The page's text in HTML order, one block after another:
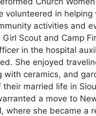
volunteered in helping
activities and
Scout and Camp
in the hospital
She enjoyed
with ceramics, and
married life in
a move to
where she became a